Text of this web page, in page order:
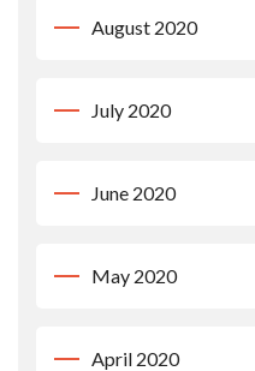
August 2020
July 2020
June 2020
May 2020
April 2020